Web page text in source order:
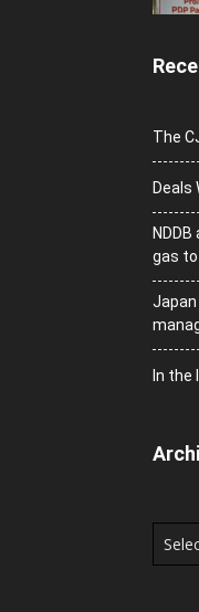
The
Deals
gas to
Japan
In